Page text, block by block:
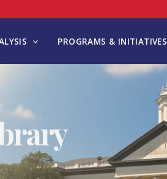
PROGRAMS & INITIATIVES
A
T
G
S